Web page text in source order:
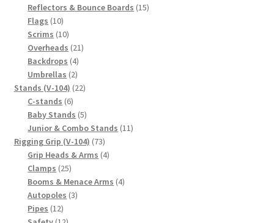
products
Reflectors & Bounce Boards 1515
Flags 1010
products
Scrims 1010
products
Overheads 2121
Backdrops 44
products
Umbrellas 22
products
Stands (V-104) 2222
C-stands 66
products
Baby Stands 55
products
Junior & Combo Stands 1111
Rigging Grip (V-104) 7373
products
Grip Heads & Arms 44
Clamps 2525
products
Booms & Menace Arms 44
Autopoles 33
Pipes 1212